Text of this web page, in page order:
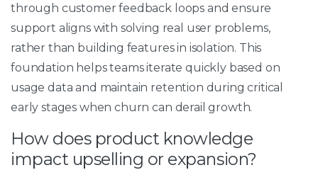
through customer feedback loops and ensure
support aligns with solving real user problems,
rather than building features in isolation. This
foundation helps teams iterate quickly based on
usage data and maintain retention during critical
early stages when churn can derail growth.
How does product knowledge
impact upselling or expansion?